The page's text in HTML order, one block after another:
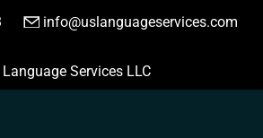
info@uslanguageservices.com
ORDER NOW
Language Services LLC